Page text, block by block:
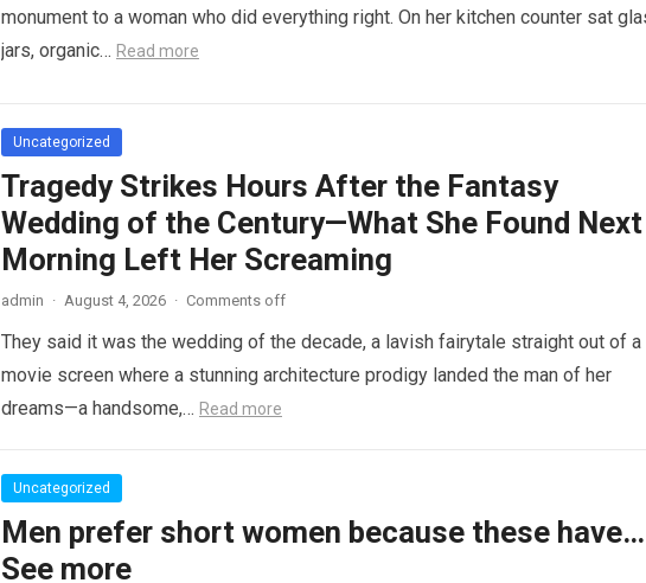
monument to a woman who did everything right. On her kitchen counter sat
jars, organic… Read more
Uncategorized
Tragedy Strikes Hours After the Fantasy
Wedding of the Century—What She Found Next
Morning Left Her Screaming
admin · August 4, 2026 · Comments off
They said it was the wedding of the decade, a lavish fairytale straight out of a
movie screen where a stunning architecture prodigy landed the man of her
dreams—a handsome,… Read more
Uncategorized
Men prefer short women because these have…
See more